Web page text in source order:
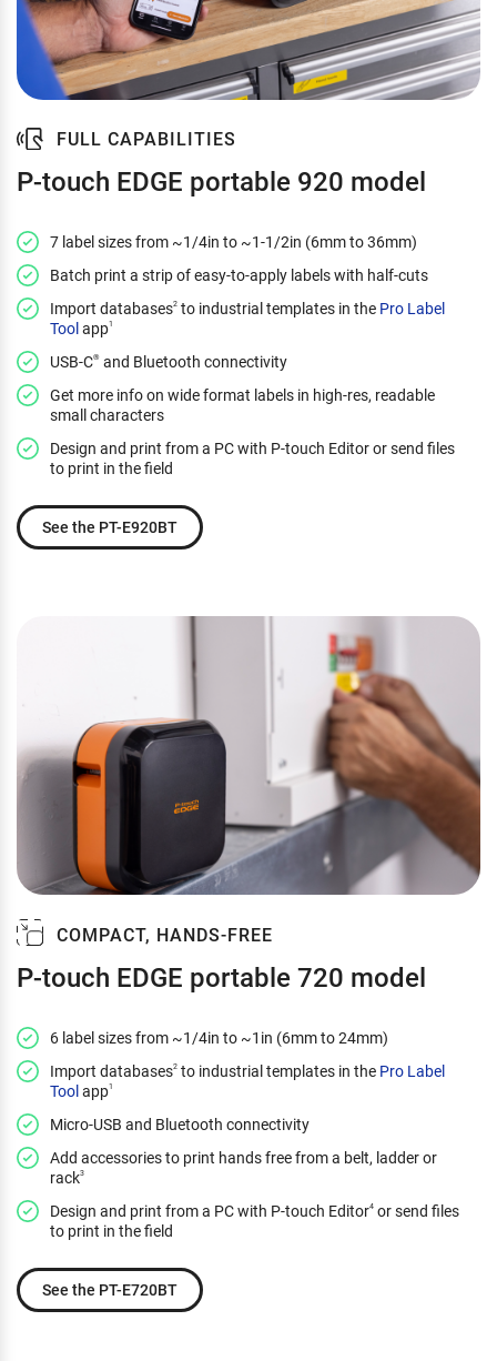
FULL CAPABILITIES
P-touch EDGE portable 920 model
7 label sizes from ~1/4in to ~1-1/2in (6mm to 36mm)
Batch print a strip of easy-to-apply labels with half-cuts
Import databases2 to industrial templates in the Pro Label
Toolapp1
USB-C® and Bluetooth connectivity
Get more info on wide format labels in high-res, readable
small characters
Design and print from a PC with P-touch Editor or send files
to print in the field
See the PT-E920BT
COMPACT, HANDS-FREE
P-touch EDGE portable 720 model
6 label sizes from ~1/4in to ~1in (6mm to 24mm)
Import databases2 to industrial templates in the Pro Label
Toolapp1
Micro-USB and Bluetooth connectivity
Add accessories to print hands free from a belt, ladder or
rack3
Design and print from a PC with P-touch Editor4 or send files
to print in the field
See the PT-E720BT